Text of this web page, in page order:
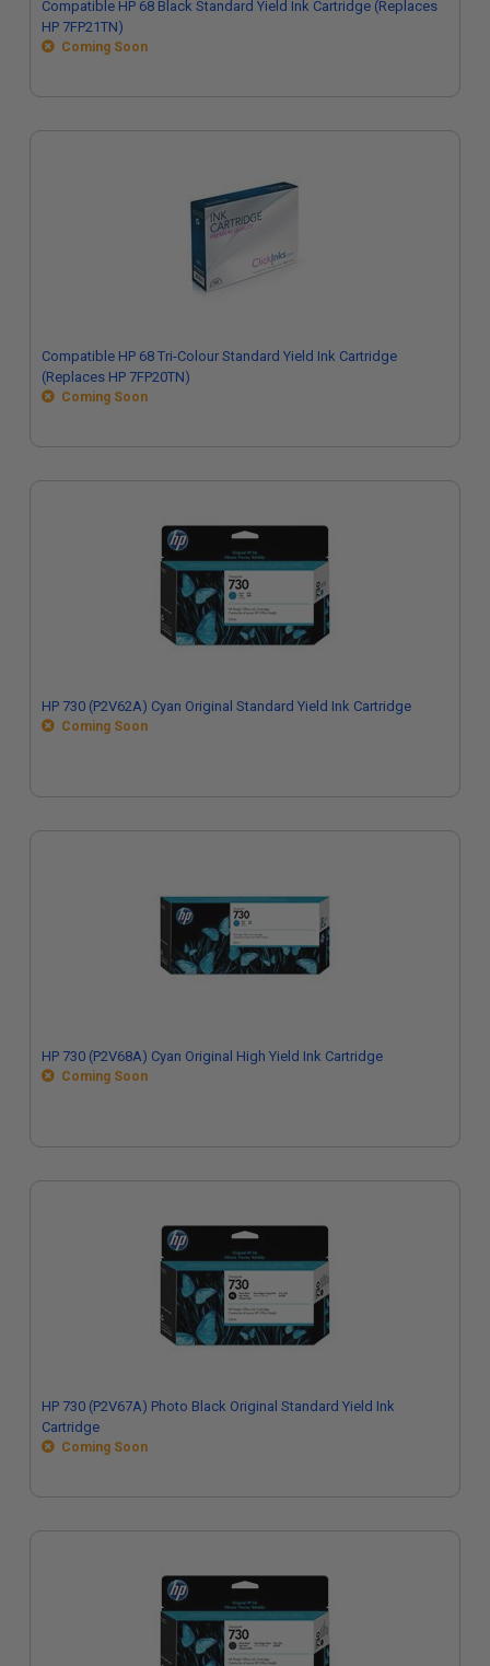
Compatible HP 68 Black Standard Yield Ink Cartridge (Replaces
HP 7FP21TN)
Coming Soon
Compatible HP 68 Tri-Colour Standard Yield Ink Cartridge
(Replaces HP 7FP20TN)
Coming Soon
HP 730 (P2V62A) Cyan Original Standard Yield Ink Cartridge
Coming Soon
HP 730 (P2V68A) Cyan Original High Yield Ink Cartridge
Coming Soon
HP 730 (P2V67A) Photo Black Original Standard Yield Ink
Cartridge
Coming Soon